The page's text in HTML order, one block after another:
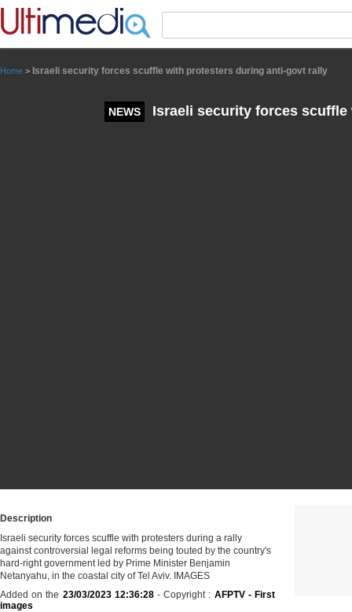
Home > Israeli security forces scuffle with protesters during anti-govt rally
NEWS Israeli security forces
Description
Israeli security forces scuffle with protesters during a rally
against controversial legal reforms being touted by the country's
hard-right government led by Prime Minister Benjamin
Netanyahu, in the coastal city of Tel Aviv. IMAGES
Added on the 23/03/2023 12:36:28- Copyright : AFPTV - First
images
Panneau de gestion des cookies